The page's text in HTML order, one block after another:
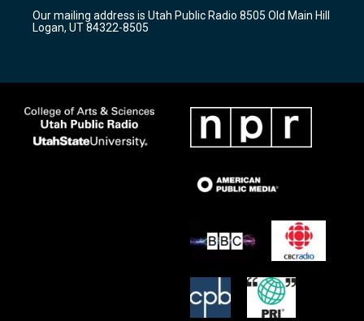
a
m
k
Our mailing address is Utah Public Radio 8505 Old Main Hill
Logan, UT 84322-8505